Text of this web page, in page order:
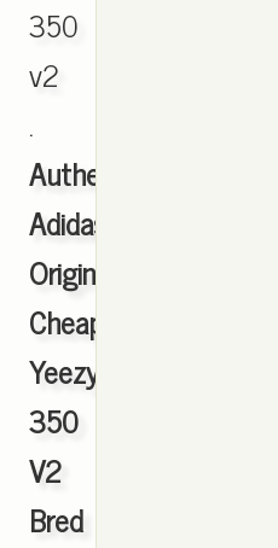
350
v2
.
Authentic
Adidas
Originals
Cheap
Yeezy
350
V2
Bred